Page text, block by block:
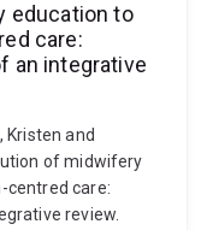
education to
care:
an integrative
Kristen and
of midwifery
centred care:
review.